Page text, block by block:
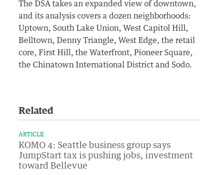
The DSA takes an expanded view of downtown,
and its analysis covers a dozen neighborhoods:
Uptown, South Lake Union, West Capitol Hill,
Belltown, Denny Triangle, West Edge, the retail
core, First Hill, the Waterfront, Pioneer Square,
the Chinatown International District and Sodo.
Related
ARTICLE
KOMO 4: Seattle business group says
JumpStart tax is pushing jobs, investment
toward Bellevue